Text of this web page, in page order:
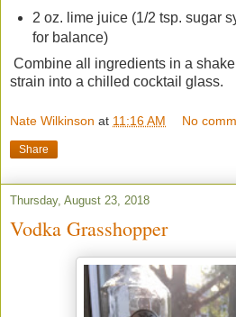
2 oz. lime juice (1/2 tsp. sugar
for balance)
Combine all ingredients in a
strain into a chilled cocktail glass.
Nate Wilkinson at 11:16 AM No
Share
Thursday, August 23, 2018
Vodka Grasshopper